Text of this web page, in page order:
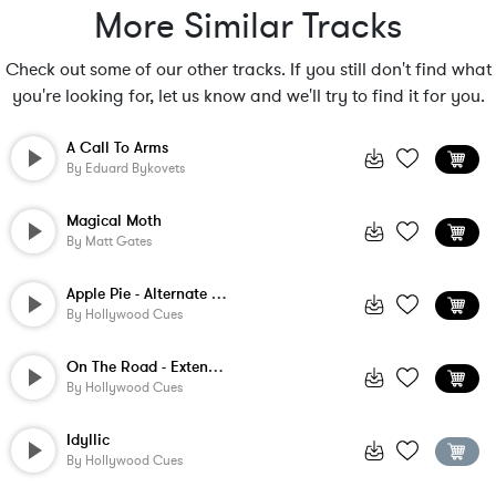
More Similar Tracks
Check out some of our other tracks. If you still don't find what
you're looking for, let us know and we'll try to find it for you.
A Call To Arms
By Eduard Bykovets
Magical Moth
By Matt Gates
Apple Pie - Alternate Version
By Hollywood Cues
On The Road - Extended Version
By Hollywood Cues
Idyllic
By Hollywood Cues